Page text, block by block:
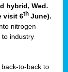
hybrid, Wed.
visit 6th June).
nitrogen
to industry
back-to-back to